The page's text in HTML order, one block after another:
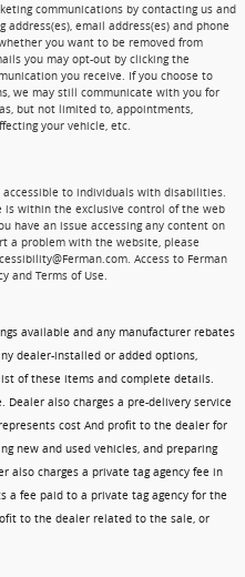
communications by contacting us and
email address(es) and phone
you want to be removed from
you may opt-out by clicking the
you receive. If you choose to
we may still communicate with you for
but not limited to, appointments,
your vehicle, etc.
to individuals with disabilities.
is within the exclusive control of the web
have an issue accessing any content on
a problem with the website, please
Access to Ferman
and Terms of Use.
available and any manufacturer rebates
dealer-installed or added options,
of these items and complete details.
also charges a pre-delivery service
cost And profit to the dealer for
new and used vehicles, and preparing
also charges a private tag agency fee in
a fee paid to a private tag agency for the
to the dealer related to the sale, or